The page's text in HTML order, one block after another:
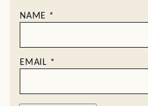
NAME *
EMAIL *